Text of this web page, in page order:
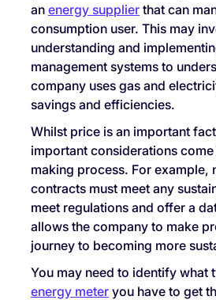
an energy supplier that can
consumption user. This may
understanding and
management systems to
company uses gas and
savings and efficiencies.
Whilst price is an important
important considerations
making process. For example,
contracts must meet any
meet regulations and offer a
allows the company to make
journey to becoming more
You may need to identify what
energy meter you have to get